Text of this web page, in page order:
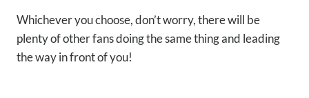
Whichever you choose, don’t worry, there will be
plenty of other fans doing the same thing and leading
the way in front of you!